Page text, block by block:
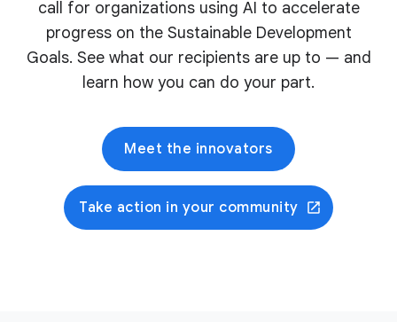
call for organizations using AI to accelerate
progress on the Sustainable Development
Goals. See what our recipients are up to — and
learn how you can do your part.
Meet the innovators
Take action in your community